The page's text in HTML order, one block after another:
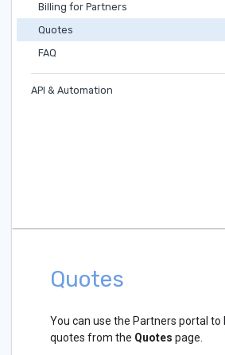
Billing for Partners
Quotes
FAQ
API & Automation
Quotes
You can use the Partners portal
quotes from the Quotes page.